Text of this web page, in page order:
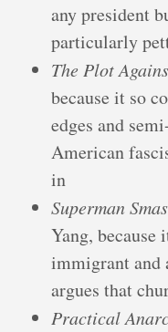
any president
particularly
The Plot
because it so
edges and
American
in
Superman
Yang, because
immigrant
argues that
Practical